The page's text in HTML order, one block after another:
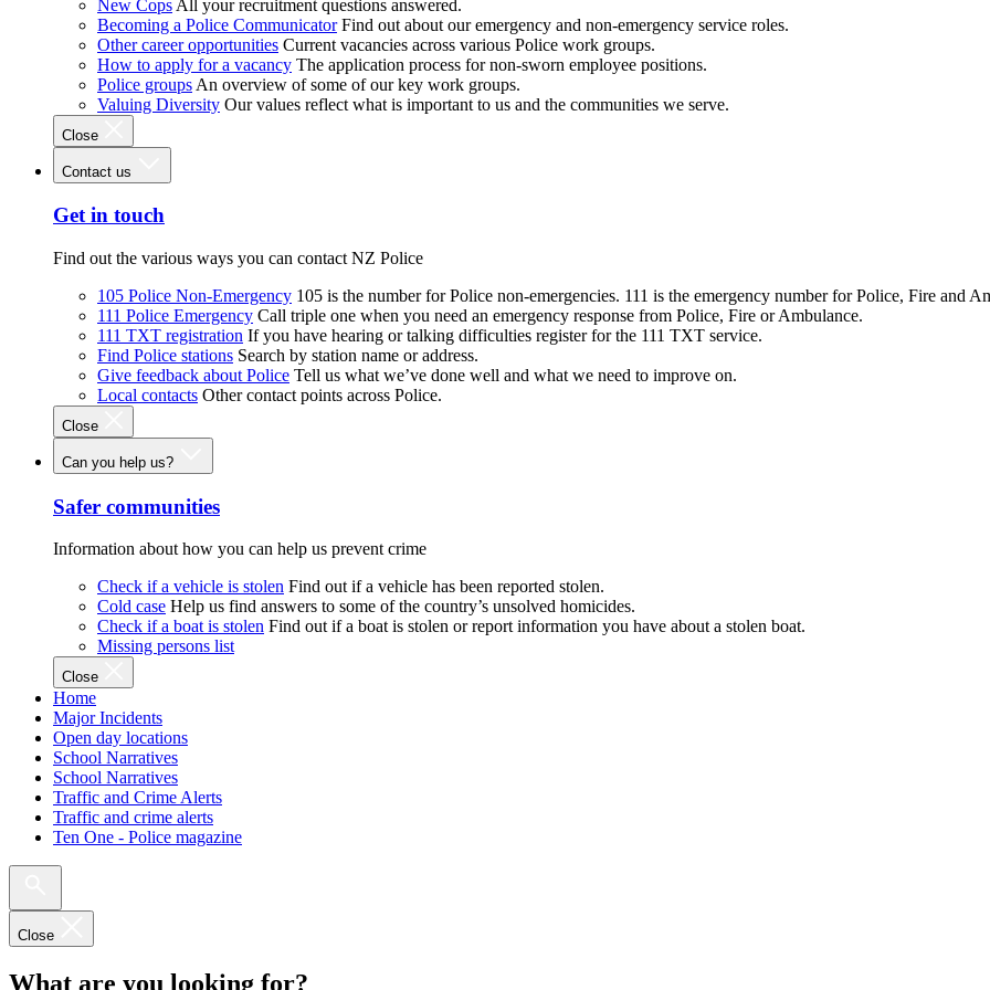
New Cops All your recruitment questions answered.
Becoming a Police Communicator Find out about our emergency and non-emergency service roles.
Other career opportunities Current vacancies across various Police work groups.
How to apply for a vacancy The application process for non-sworn employee positions.
Police groups An overview of some of our key work groups.
Valuing Diversity Our values reflect what is important to us and the communities we serve.
Close
Contact us
Get in touch
Find out the various ways you can contact NZ Police
105 Police Non-Emergency 105 is the number for Police non-emergencies. 111 is the emergency number for Police, Fire and
111 Police Emergency Call triple one when you need an emergency response from Police, Fire or Ambulance.
111 TXT registration If you have hearing or talking difficulties register for the 111 TXT service.
Find Police stations Search by station name or address.
Give feedback about Police Tell us what we’ve done well and what we need to improve on.
Local contacts Other contact points across Police.
Close
Can you help us?
Safer communities
Information about how you can help us prevent crime
Check if a vehicle is stolen Find out if a vehicle has been reported stolen.
Cold case Help us find answers to some of the country’s unsolved homicides.
Check if a boat is stolen Find out if a boat is stolen or report information you have about a stolen boat.
Missing persons list
Close
Home
Major Incidents
Open day locations
School Narratives
School Narratives
Traffic and Crime Alerts
Traffic and crime alerts
Ten One - Police magazine
Close
What are you looking for?